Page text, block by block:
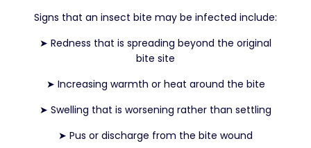
Signs that an insect bite may be infected include:
➤ Redness that is spreading beyond the original
bite site
➤ Increasing warmth or heat around the bite
➤ Swelling that is worsening rather than settling
➤ Pus or discharge from the bite wound